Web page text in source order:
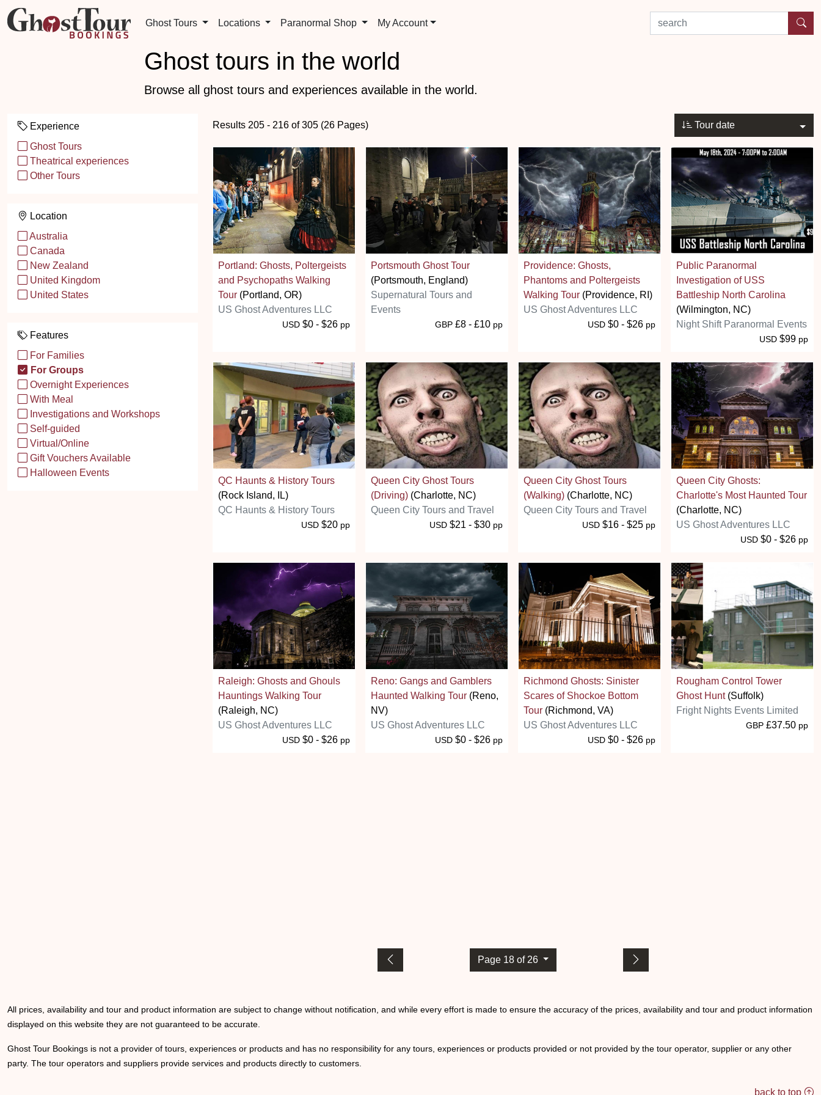
Ghost Tours Locations Paranormal Shop My Account search by experience or location
Ghost tours in the world
Browse all ghost tours and experiences available in the world.
Experience
Ghost Tours
Theatrical experiences
Other Tours
Location
Australia
Canada
New Zealand
United Kingdom
United States
Features
For Families
For Groups
Overnight Experiences
With Meal
Investigations and Workshops
Self-guided
Virtual/Online
Gift Vouchers Available
Halloween Events
Tour date
Results 205 - 216 of 305 (26 Pages)
Portland: Ghosts, Poltergeists
and Psychopaths Walking
Tour (Portland, OR)
US Ghost Adventures LLC
USD $0 - $26 pp
Portsmouth Ghost Tour
(Portsmouth, England)
Supernatural Tours and
Events
GBP £8 - £10 pp
Providence: Ghosts,
Phantoms and Poltergeists
Walking Tour (Providence, RI)
US Ghost Adventures LLC
USD $0 - $26 pp
Public Paranormal
Investigation of USS
Battleship North Carolina
(Wilmington, NC)
Night Shift Paranormal Events
USD $99 pp
QC Haunts & History Tours
(Rock Island, IL)
QC Haunts & History Tours
USD $20 pp
Queen City Ghost Tours
(Driving) (Charlotte, NC)
Queen City Tours and Travel
USD $21 - $30 pp
Queen City Ghost Tours
(Walking) (Charlotte, NC)
Queen City Tours and Travel
USD $16 - $25 pp
Queen City Ghosts:
Charlotte's Most Haunted Tour
(Charlotte, NC)
US Ghost Adventures LLC
USD $0 - $26 pp
Raleigh: Ghosts and Ghouls
Hauntings Walking Tour
(Raleigh, NC)
US Ghost Adventures LLC
USD $0 - $26 pp
Reno: Gangs and Gamblers
Haunted Walking Tour (Reno,
NV)
US Ghost Adventures LLC
USD $0 - $26 pp
Richmond Ghosts: Sinister
Scares of Shockoe Bottom
Tour (Richmond, VA)
US Ghost Adventures LLC
USD $0 - $26 pp
Rougham Control Tower
Ghost Hunt(Suffolk)
Fright Nights Events Limited
GBP £37.50 pp
Page 18 of 26
All prices, availability and tour and product information are subject to change without notification, and while every effort is made to ensure the accuracy of the prices, availability and tour and product information
displayed on this website they are not guaranteed to be accurate.
Ghost Tour Bookings is not a provider of tours, experiences or products and has no responsibility for any tours, experiences or products provided or not provided by the tour operator, supplier or any other
party. The tour operators and suppliers provide services and products directly to customers.
back to top